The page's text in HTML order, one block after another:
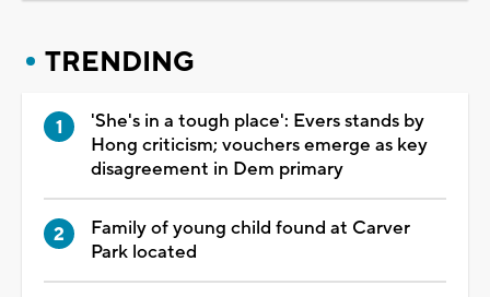
TRENDING
'She's in a tough place': Evers stands by
Hong criticism; vouchers emerge as key
disagreement in Dem primary
Family of young child found at Carver
Park located